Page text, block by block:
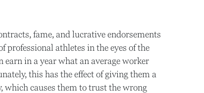
fame, and lucrative endorsements
professional athletes in the eyes of the
earn in a year what an average worker
this has the effect of giving them a
which causes them to trust the wrong